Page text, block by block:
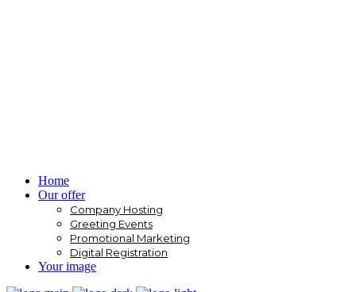
Home
Our offer
Company Hosting
Greeting Events
Promotional Marketing
Digital Registration
Your image